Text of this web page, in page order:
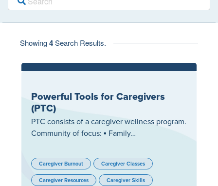
Showing4Search Results.
Powerful Tools for Caregivers
(PTC)
PTC consists of a caregiver wellness program.
Community of focus: ▪ Family…
Caregiver Burnout Caregiver Classes
Caregiver Resources Caregiver Skills